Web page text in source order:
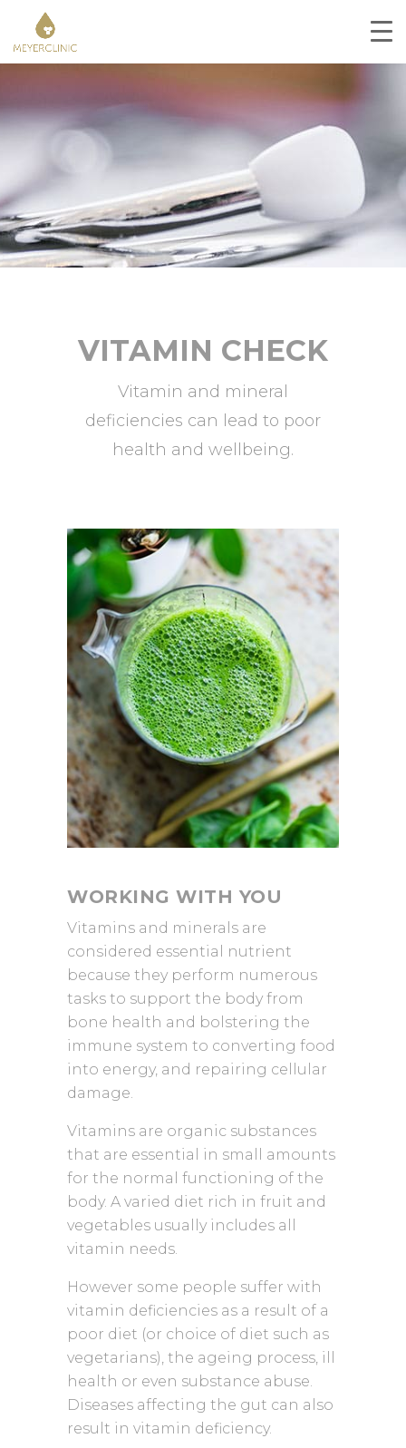
VITAMIN CHECK
Vitamin and mineral
deficiencies can lead to poor
health and wellbeing.
WORKING WITH YOU
Vitamins and minerals are
considered essential nutrient
because they perform numerous
tasks to support the body from
bone health and bolstering the
immune system to converting food
into energy, and repairing cellular
damage.
Vitamins are organic substances
that are essential in small amounts
for the normal functioning of the
body. A varied diet rich in fruit and
vegetables usually includes all
vitamin needs.
However some people suffer with
vitamin deficiencies as a result of a
poor diet (or choice of diet such as
vegetarians), the ageing process, ill
health or even substance abuse.
Diseases affecting the gut can also
result in vitamin deficiency.